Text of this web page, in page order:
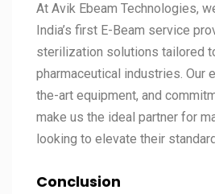
At Avik Ebeam Technologies,
India’s first E-Beam service
sterilization solutions tailored
pharmaceutical industries. Our
the-art equipment, and
make us the ideal partner for
looking to elevate their
Conclusion